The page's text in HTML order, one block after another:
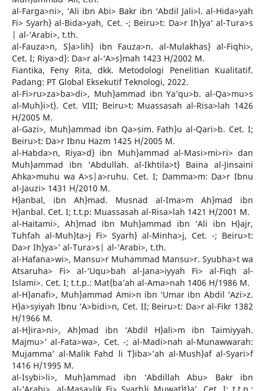
al-Farga>ni>, ‘Ali ibn Abi> Bakr ibn ‘Abdil Jali>l. al-Hida>yah
Fi> Syarh} al-Bida>yah, Cet. -; Beiru>t: Da>r Ih}ya’ al-Tura>s
| al-‘Arabi>, t.th.
al-Fauza>n, S}a>lih} ibn Fauza>n. al-Mulakhas} al-Fiqhi>,
Cet. I; Riya>d}: Da>r al-‘A>s}mah 1423 H/2002 M.
Fiantika, Feny Rita, dkk. Metodologi Penelitian Kualitatif.
Padang: PT Global Eksekutif Teknologi, 2022.
al-Fi>ru>za>ba>di>, Muh}ammad ibn Ya’qu>b. al-Qa>mu>s
al-Muh}i>t}. Cet. VIII; Beiru>t: Muassasah al-Risa>lah 1426
H/2005 M.
al-Gazi>, Muh}ammad ibn Qa>sim. Fath}u al-Qari>b. Cet. I;
Beiru>t: Da>r Ibnu Hazm 1425 H/2005 M.
al-Habda>n, Riya>d} ibn Muh}ammad al-Masi>mi>ri> dan
Muh}ammad ibn ‘Abdullah. al-Ikhtila>t} Baina al-Jinsaini
Ahka>muhu wa A>s|a>ruhu. Cet. I; Damma>m: Da>r Ibnu
al-Jauzi> 1431 H/2010 M.
H}anbal, ibn Ah}mad. Musnad al-Ima>m Ah}mad ibn
H}anbal. Cet. I; t.t.p: Muassasah al-Risa>lah 1421 H/2001 M.
al-Haitami>, Ah}mad ibn Muh}ammad ibn ‘Ali ibn H}ajr,
Tuhfah al-Muh}ta>j Fi> Syarh} al-Minha>j, Cet. -; Beiru>t:
Da>r Ih}ya>’ al-Tura>s| al-‘Arabi>, t.th.
al-Hafana>wi>, Mansu>r Muhammad Mansu>r. Syubha>t wa
Atsaruha> Fi> al-‘Uqu>bah al-Jana>iyyah Fi> al-Fiqh al-
Islami>. Cet. I; t.t.p.: Mat{ba’ah al-Ama>nah 1406 H/1986 M.
al-H}anafi>, Muh}ammad Ami>n ibn ‘Umar ibn Abdil ‘Azi>z.
H}a>syiyah Ibnu ‘A>bidi>n, Cet. II; Beiru>t: Da>r al-Fikr 1382
H/1966 M.
al-H}ira>ni>, Ah}mad ibn ‘Abdil H}ali>m ibn Taimiyyah.
Majmu>’ al-Fata>wa>, Cet. -; al-Madi>nah al-Munawwarah:
Mujamma’ al-Malik Fahd li T}iba>’ah al-Mush}af al-Syari>f
1416 H/1995 M.
al-Isybi>li>, Muh}ammad ibn ‘Abdillah Abu> Bakr ibn